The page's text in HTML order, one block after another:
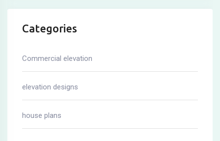
Categories
Commercial elevation
elevation designs
house plans